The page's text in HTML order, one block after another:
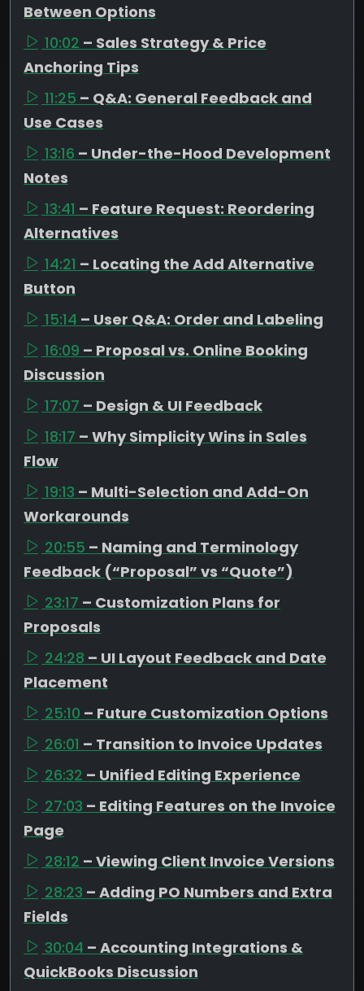
Between Options
10:02 – Sales Strategy & Price
Anchoring Tips
11:25 – Q&A: General Feedback and
Use Cases
13:16 – Under-the-Hood Development
Notes
13:41 – Feature Request: Reordering
Alternatives
14:21 – Locating the Add Alternative
Button
15:14 – User Q&A: Order and Labeling
16:09 – Proposal vs. Online Booking
Discussion
17:07 – Design & UI Feedback
18:17 – Why Simplicity Wins in Sales
Flow
19:13 – Multi-Selection and Add-On
Workarounds
20:55 – Naming and Terminology
Feedback (“Proposal” vs “Quote”)
23:17 – Customization Plans for
Proposals
24:28 – UI Layout Feedback and Date
Placement
25:10 – Future Customization Options
26:01 – Transition to Invoice Updates
26:32 – Unified Editing Experience
27:03 – Editing Features on the Invoice
Page
28:12 – Viewing Client Invoice Versions
28:23 – Adding PO Numbers and Extra
Fields
30:04 – Accounting Integrations &
QuickBooks Discussion